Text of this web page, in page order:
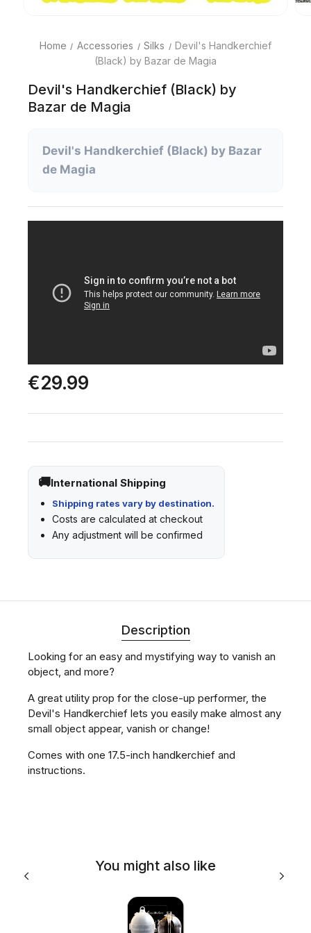
Home Accessories Silks
Devil's Handkerchief
(Black) by Bazar de Magia
Devil's Handkerchief (Black) by
Bazar de Magia
Devil's Handkerchief (Black) by Bazar
de Magia
€29.99
International Shipping
Shipping rates vary by destination.
Costs are calculated at checkout
Any adjustment will be confirmed
Description
Looking for an easy and mystifying way to vanish an
object, and more?
A great utility prop for the close-up performer, the
Devil's Handkerchief lets you easily make almost any
small object appear, vanish or change!
Comes with one 17.5-inch handkerchief and
instructions.
You might also like